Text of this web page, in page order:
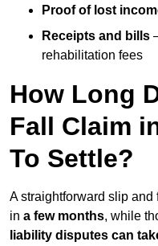
Proof of lost
Receipts and bills
rehabilitation fees
How Long
Fall Claim
To Settle?
A straightforward slip
in a few months, while
liability disputes can